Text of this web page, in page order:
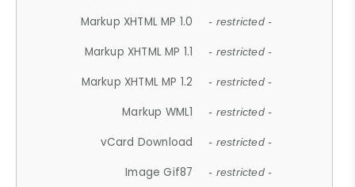
Markup XHTML MP 1.0 - restricted -
Markup XHTML MP 1.1 - restricted -
Markup XHTML MP 1.2 - restricted -
Markup WML1 - restricted -
vCard Download - restricted -
Image Gif87 - restricted -